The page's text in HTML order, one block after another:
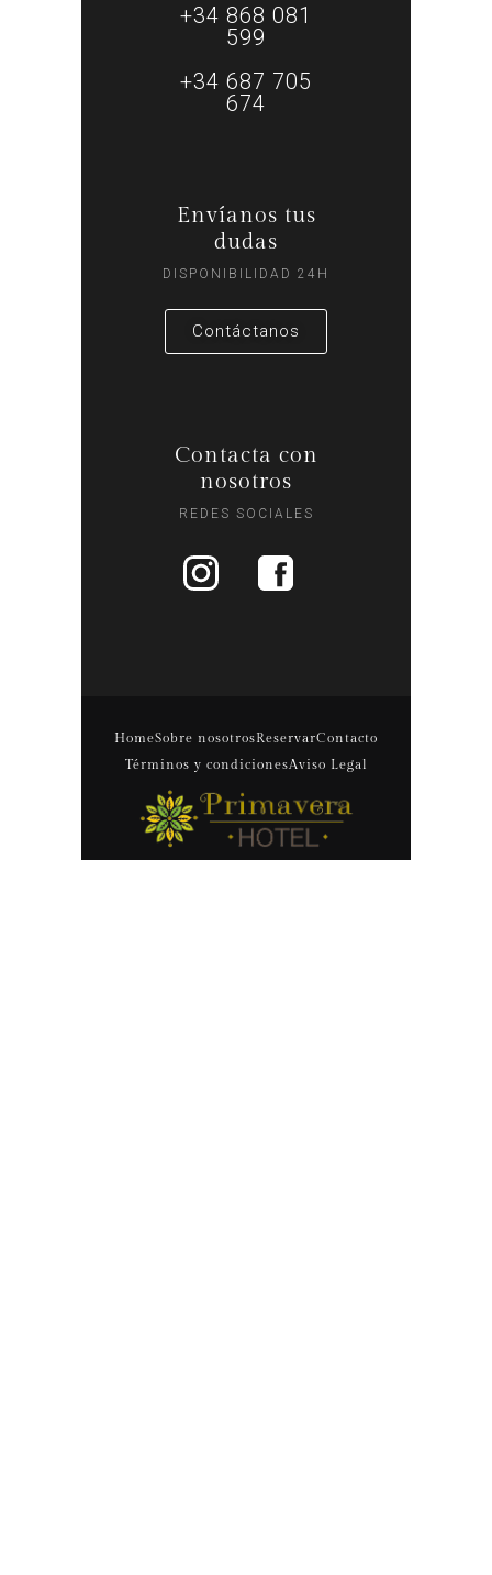
+34 868 081
599
+34 687 705
674
Envíanos tus
dudas
DISPONIBILIDAD 24H
Contáctanos
Contacta con
nosotros
REDES SOCIALES
HomeSobre nosotrosReservarContacto
Términos y condicionesAviso Legal